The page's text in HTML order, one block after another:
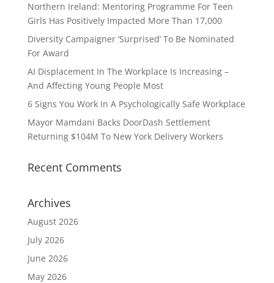
Northern Ireland: Mentoring Programme For Teen
Girls Has Positively Impacted More Than 17,000
Diversity Campaigner ‘Surprised’ To Be Nominated
For Award
AI Displacement In The Workplace Is Increasing –
And Affecting Young People Most
6 Signs You Work In A Psychologically Safe Workplace
Mayor Mamdani Backs DoorDash Settlement
Returning $104M To New York Delivery Workers
Recent Comments
Archives
August 2026
July 2026
June 2026
May 2026